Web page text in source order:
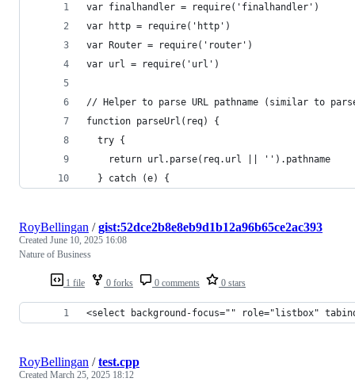
var finalhandler = require('finalhandler')
var http = require('http')
var Router = require('router')
var url = require('url')
// Helper to parse URL pathname (similar to
function parseUrl(req) {
  try {
    return url.parse(req.url || '').pathname
  } catch (e) {
1 file 0 forks 0 comments 0 stars
RoyBellingan /gist:52dce2b8e8eb9d1b12a96b65ce2ac393
Created June 10, 2025 16:08
Nature of Business
<select background-focus="" role="listbox"
RoyBellingan /test.cpp
Created March 25, 2025 18:12